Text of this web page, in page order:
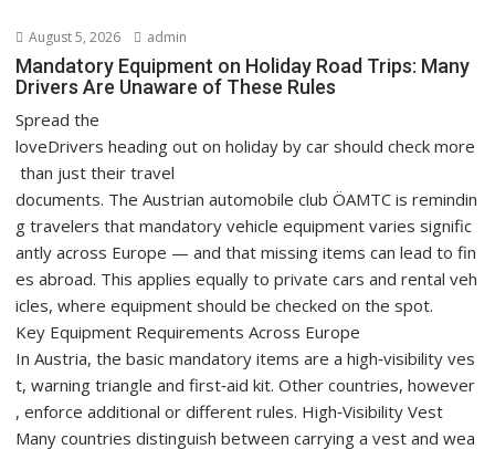
August 5, 2026 admin
Mandatory Equipment on Holiday Road Trips: Many
Drivers Are Unaware of These Rules
Spread the
loveDrivers heading out on holiday by car should check more
than just their travel
documents. The Austrian automobile club ÖAMTC is remindin
g travelers that mandatory vehicle equipment varies signific
antly across Europe — and that missing items can lead to fin
es abroad. This applies equally to private cars and rental veh
icles, where equipment should be checked on the spot.
Key Equipment Requirements Across Europe
In Austria, the basic mandatory items are a high‑visibility ves
t, warning triangle and first‑aid kit. Other countries, however
, enforce additional or different rules. High‑Visibility Vest
Many countries distinguish between carrying a vest and wea